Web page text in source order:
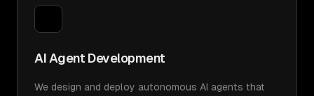
AI Agent Development
We design and deploy autonomous AI agents that